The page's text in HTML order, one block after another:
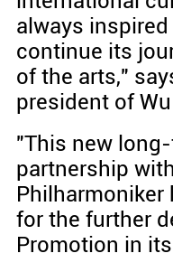
always
continue its
of the arts,"
president of
"This new
partnership
Philharmoniker
for the further
Promotion in